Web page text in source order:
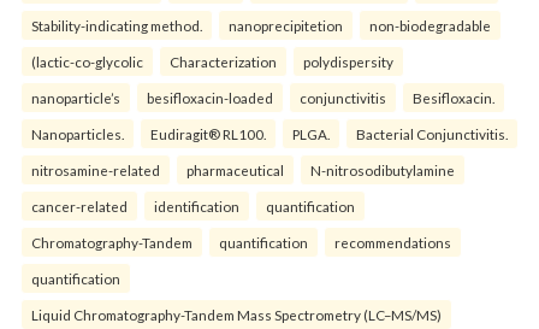
Stability-indicating method. nanoprecipitetion non-biodegradable
(lactic-co-glycolic Characterization polydispersity
nanoparticle’s besifloxacin-loaded conjunctivitis Besifloxacin.
Nanoparticles. Eudiragit® RL100. PLGA. Bacterial Conjunctivitis.
nitrosamine-related pharmaceutical N-nitrosodibutylamine
cancer-related identification quantification
Chromatography-Tandem quantification recommendations
quantification
Liquid Chromatography-Tandem Mass Spectrometry (LC–MS/MS)